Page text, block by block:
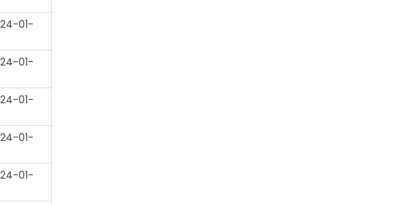
01-
01-
01-
01-
01-